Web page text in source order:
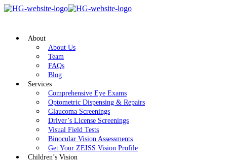
About
About Us
Team
FAQs
Blog
Services
Comprehensive Eye Exams
Optometric Dispensing & Repairs
Glaucoma Screenings
Driver’s License Screenings
Visual Field Tests
Binocular Vision Assessments
Get Your ZEISS Vision Profile
Children’s Vision